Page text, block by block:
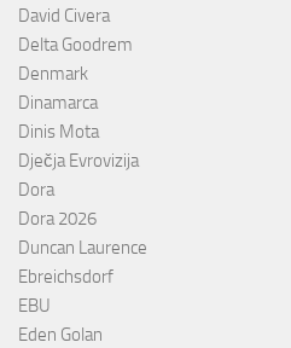
David Civera
Delta Goodrem
Denmark
Dinamarca
Dinis Mota
Dječja Evrovizija
Dora
Dora 2026
Duncan Laurence
Ebreichsdorf
EBU
Eden Golan